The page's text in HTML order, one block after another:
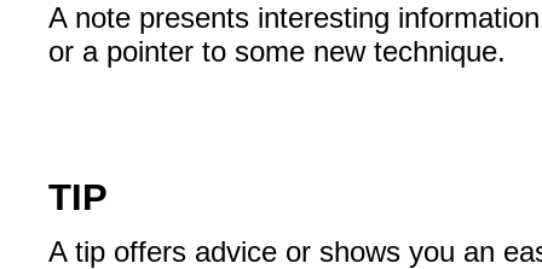
A note presents interesting
or a pointer to some new technique.
TIP
A tip offers advice or shows you an